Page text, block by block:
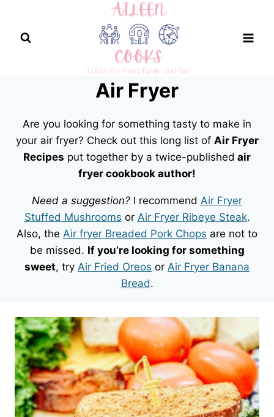
content
Air Fryer
Are you looking for something tasty to make in
your air fryer? Check out this long list of Air Fryer
Recipes put together by a twice-published air
fryer cookbook author!
Need a suggestion? I recommend Air Fryer
Stuffed Mushrooms or Air Fryer Ribeye Steak.
Also, the Air fryer Breaded Pork Chops are not to
be missed. If you’re looking for something
sweet, try Air Fried Oreos or Air Fryer Banana
Bread.